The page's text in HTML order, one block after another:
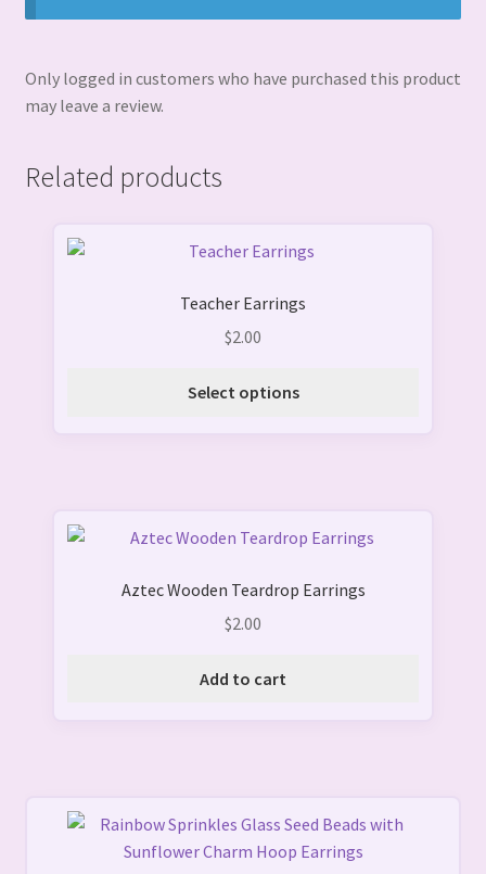
Only logged in customers who have purchased this product
may leave a review.
Related products
Teacher Earrings
$2.00
Select options
This
on
the
Aztec Wooden Teardrop Earrings
$2.00
Add to cart